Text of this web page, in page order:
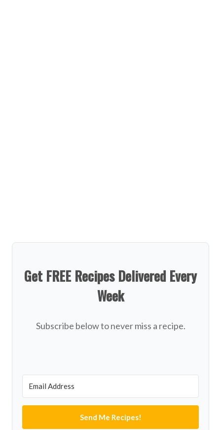
Get FREE Recipes Delivered Every
Week
Subscribe below to never miss a recipe.
Send Me Recipes!